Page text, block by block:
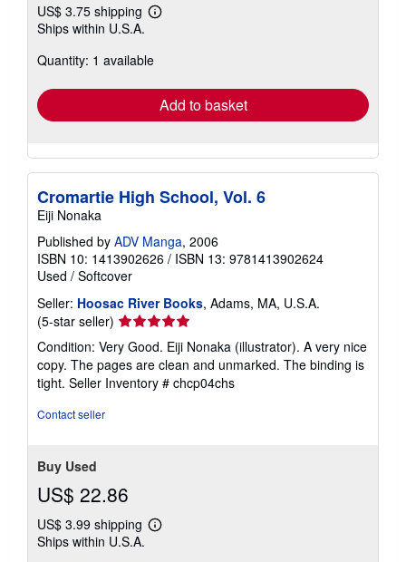
US$ 3.75 shipping
Learn
shipping
Ships within U.S.A.
Quantity: 1 available
Add to basket
Cromartie High School, Vol. 6
Eiji Nonaka
Published by ADV Manga, 2006
ISBN 10: 1413902626 / ISBN 13: 9781413902624
Used / Softcover
Seller: Hoosac River Books, Adams, MA, U.S.A.
(5-star seller) Seller
rating
5
out
of
Condition: Very Good. Eiji Nonaka (illustrator). A very nice
copy. The pages are clean and unmarked. The binding is
tight. Seller Inventory # chcp04chs
Contact seller
Buy Used
US$ 22.86
US$ 3.99 shipping
Learn
Ships within U.S.A.